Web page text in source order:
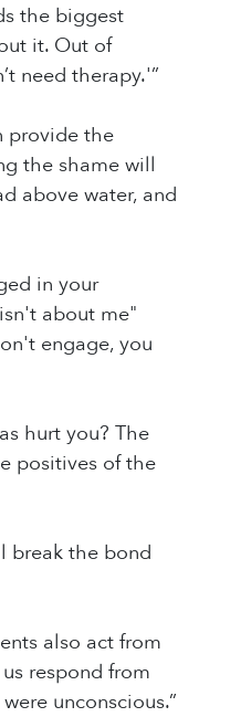
the biggest
it. Out of
need therapy.'”
provide the
the shame will
above water, and
in your
about me"
engage, you
hurt you? The
positives of the
break the bond
also act from
respond from
unconscious.”